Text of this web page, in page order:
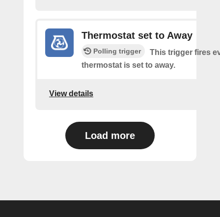
Thermostat set to Away
Polling trigger
This trigger fires
thermostat is set to away.
View details
Load more